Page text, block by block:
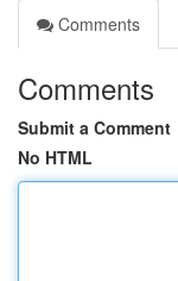
Comments
Comments
Submit a Comment
No HTML